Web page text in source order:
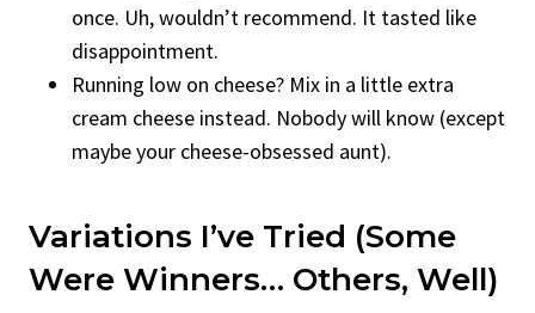
once. Uh, wouldn’t recommend. It tasted like
disappointment.
Running low on cheese? Mix in a little extra
cream cheese instead. Nobody will know (except
maybe your cheese-obsessed aunt).
Variations I’ve Tried (Some
Were Winners… Others, Well)